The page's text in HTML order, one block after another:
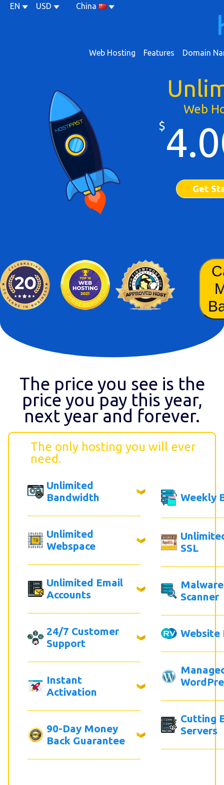
EN USD China
Web Hosting Features Domain
Web
$
Get
The price you see is the
price you pay this year,
next year and forever.
The only hosting you will ever
need.
Unlimited
Bandwidth
Unlimited
Webspace
Unlimited Email
Accounts
24/7 Customer
Support
Instant
Activation
90-Day Money
Back Guarantee
Weekly
SSL
Malware
Scanner
Website
Cutting
Servers